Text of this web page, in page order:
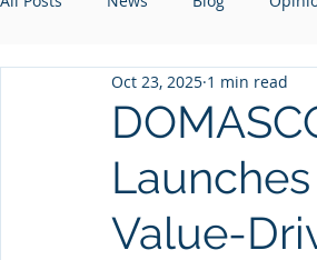
Value-
Oct 23, 2025 1 min read